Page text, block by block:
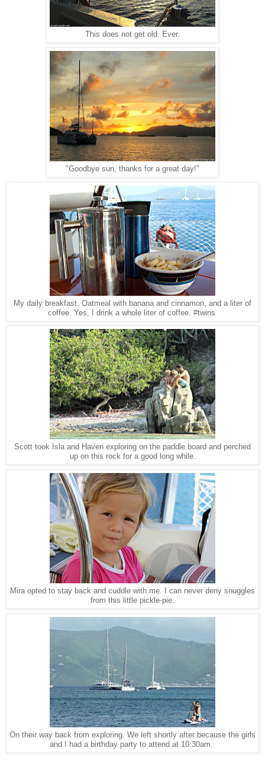
This does not get old. Ever.
"Goodbye sun, thanks for a great day!"
My daily breakfast. Oatmeal with banana and cinnamon, and a liter of
coffee. Yes, I drink a whole liter of coffee. #twins
Scott took Isla and Haven exploring on the paddle board and perched
up on this rock for a good long while.
Mira opted to stay back and cuddle with me. I can never deny snuggles
from this little pickle-pie.
On their way back from exploring. We left shortly after because the girls
and I had a birthday party to attend at 10:30am.